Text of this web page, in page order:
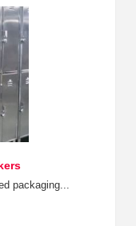
packaging...